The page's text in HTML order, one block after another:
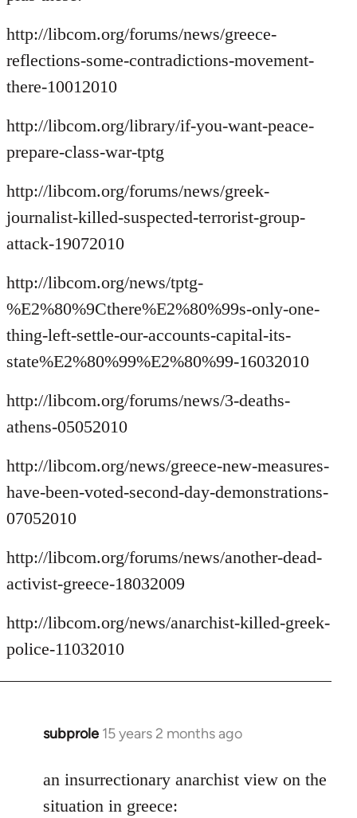
http://libcom.org/forums/news/greece-
reflections-some-contradictions-movement-
there-10012010
http://libcom.org/library/if-you-want-peace-
prepare-class-war-tptg
http://libcom.org/forums/news/greek-
journalist-killed-suspected-terrorist-group-
attack-19072010
http://libcom.org/news/tptg-
%E2%80%9Cthere%E2%80%99s-only-one-
thing-left-settle-our-accounts-capital-its-
state%E2%80%99%E2%80%99-16032010
http://libcom.org/forums/news/3-deaths-
athens-05052010
http://libcom.org/news/greece-new-measures-
have-been-voted-second-day-demonstrations-
07052010
http://libcom.org/forums/news/another-dead-
activist-greece-18032009
http://libcom.org/news/anarchist-killed-greek-
police-11032010
subprole 15 years 2 months ago
In
to
Welcome
an insurrectionary anarchist view on the
situation in greece: